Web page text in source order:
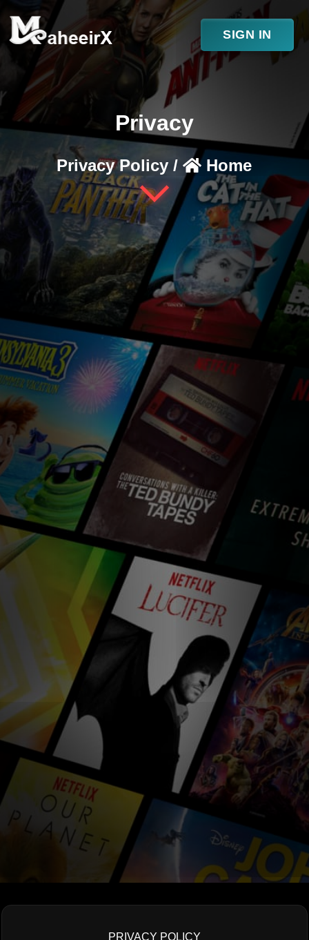
SIGN IN
Privacy
Privacy Policy / Home
PRIVACY POLICY